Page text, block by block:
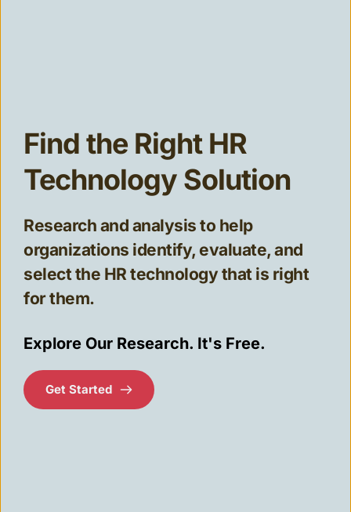
Find the Right HR
Technology Solution
Research and analysis to help
organizations identify, evaluate, and
select the HR technology that is right
for them.
Explore Our Research. It's Free.
Get Started